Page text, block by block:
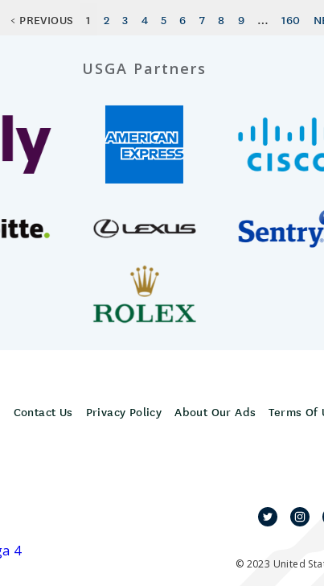
< PREVIOUS 1 2 3 4 5 6 7 8 9 … 160
USGA Partners
Contact Us Privacy Policy About Our Ads Terms Of
© 2023 United